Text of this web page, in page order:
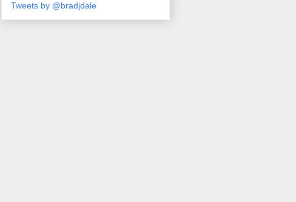
Tweets by @bradjdale